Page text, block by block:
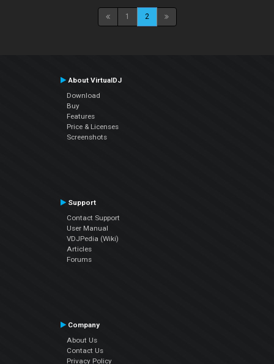
1 2
About VirtualDJ
Download
Buy
Features
Price & Licenses
Screenshots
Support
Contact Support
User Manual
VDJPedia (Wiki)
Articles
Forums
Company
About Us
Contact Us
Privacy Policy